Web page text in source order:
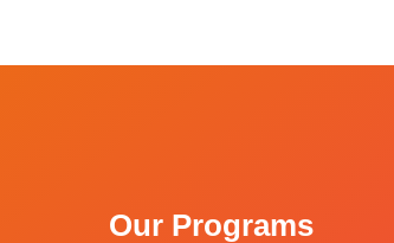
Our Programs